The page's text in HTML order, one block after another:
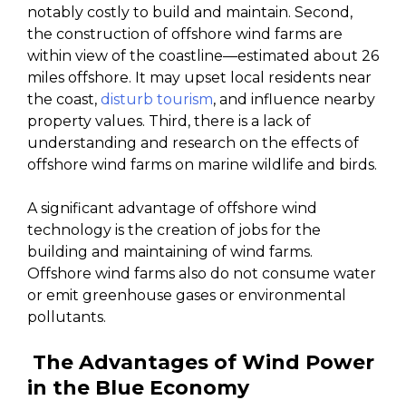
notably costly to build and maintain. Second,
the construction of offshore wind farms are
within view of the coastline—estimated about 26
miles offshore. It may upset local residents near
the coast, disturb tourism, and influence nearby
property values. Third, there is a lack of
understanding and research on the effects of
offshore wind farms on marine wildlife and birds.
A significant advantage of offshore wind
technology is the creation of jobs for the
building and maintaining of wind farms.
Offshore wind farms also do not consume water
or emit greenhouse gases or environmental
pollutants.
The Advantages of Wind Power
in the Blue Economy